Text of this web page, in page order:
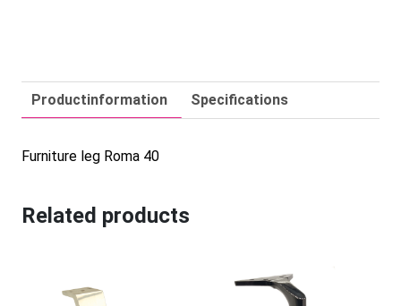
Productinformation Specifications
Furniture leg Roma 40
Related products